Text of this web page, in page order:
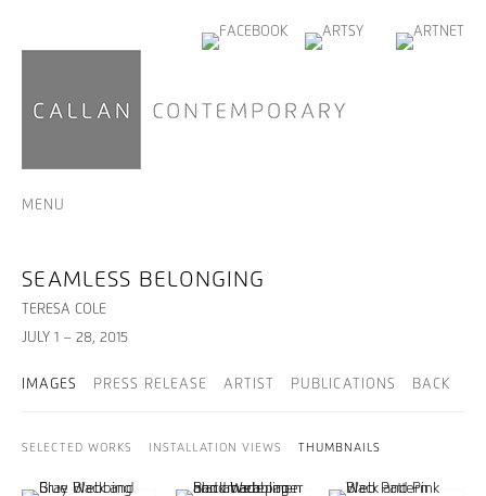
MENU
SEAMLESS BELONGING
TERESA COLE
JULY 1 – 28, 2015
IMAGES PRESS RELEASE ARTIST PUBLICATIONS BACK
SELECTED WORKS INSTALLATION VIEWS THUMBNAILS